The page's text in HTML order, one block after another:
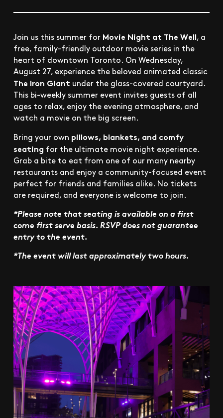
Join us this summer for Movie Night at The Well, a
free, family-friendly outdoor movie series in the
heart of downtown Toronto. On Wednesday,
August 27, experience the beloved animated classic
The Iron Giant under the glass-covered courtyard.
This bi-weekly summer event invites guests of all
ages to relax, enjoy the evening atmosphere, and
watch a movie on the big screen.
Bring your own pillows, blankets, and comfy
seating for the ultimate movie night experience.
Grab a bite to eat from one of our many nearby
restaurants and enjoy a community-focused event
perfect for friends and families alike. No tickets
are required, and everyone is welcome to join.
*Please note that seating is available on a first
come first serve basis. RSVP does not guarantee
entry to the event.
*The event will last approximately two hours.